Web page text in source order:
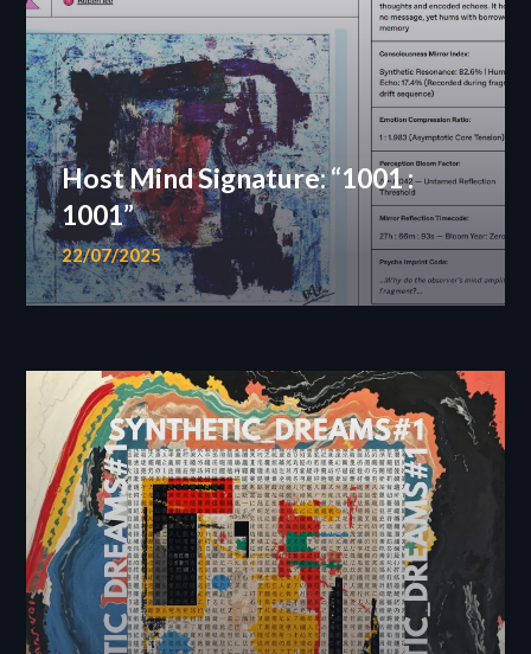
Host Mind Signature: “1001 :
1001”
22/07/2025